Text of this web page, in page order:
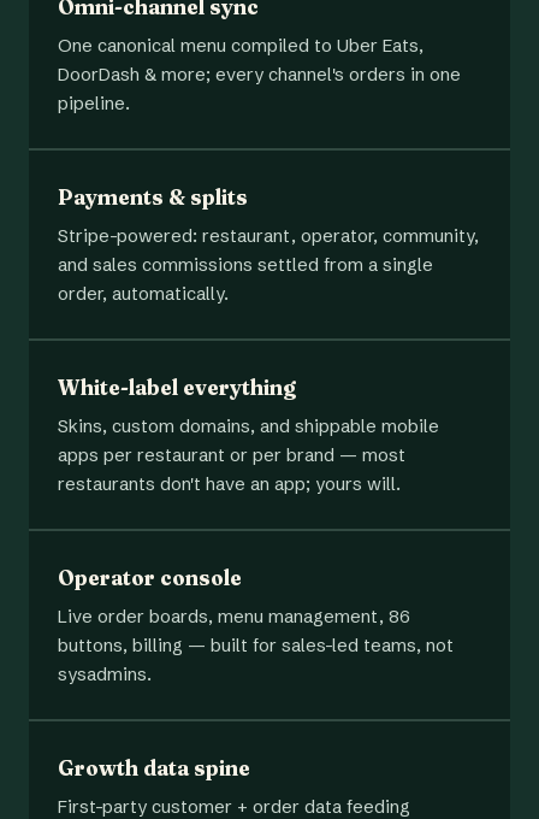
Omni-channel sync
One canonical menu compiled to Uber Eats,
DoorDash & more; every channel's orders in one
pipeline.
Payments & splits
Stripe-powered: restaurant, operator, community,
and sales commissions settled from a single
order, automatically.
White-label everything
Skins, custom domains, and shippable mobile
apps per restaurant or per brand — most
restaurants don't have an app; yours will.
Operator console
Live order boards, menu management, 86
buttons, billing — built for sales-led teams, not
sysadmins.
Growth data spine
First-party customer + order data feeding